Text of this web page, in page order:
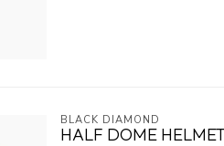
BLACK DIAMOND
HALF DOME